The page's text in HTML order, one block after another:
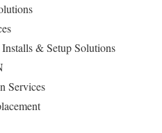
& Setup Solutions
Services